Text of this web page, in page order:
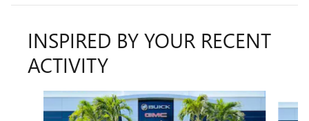
INSPIRED BY YOUR RECENT
ACTIVITY
Slide 1 of 6